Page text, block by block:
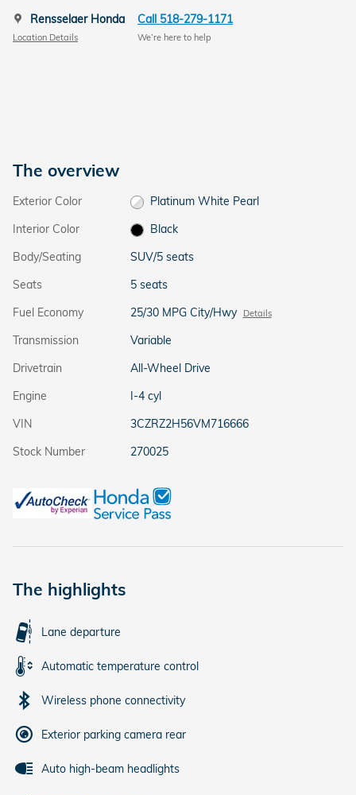
Rensselaer Honda
Location Details
Call 518-279-1171
We’re here to help
The overview
Exterior Color
Platinum White Pearl
Interior Color
Black
Body/Seating
SUV/5 seats
Seats
5 seats
Fuel Economy
25/30 MPG City/Hwy Details
Transmission
Variable
Drivetrain
All-Wheel Drive
Engine
I-4 cyl
VIN
3CZRZ2H56VM716666
Stock Number
270025
The highlights
Lane departure
Automatic temperature control
Wireless phone connectivity
Exterior parking camera rear
Auto high-beam headlights